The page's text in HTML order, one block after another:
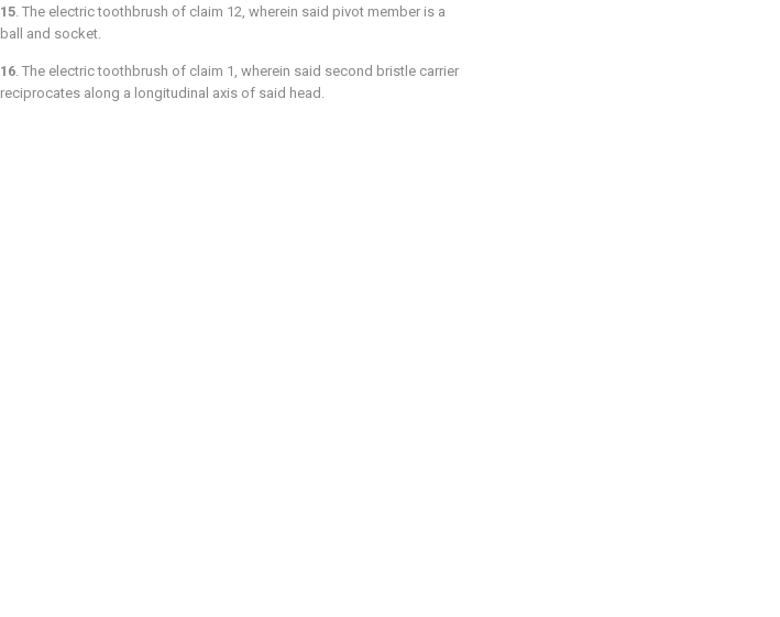
15. The electric toothbrush of claim 12, wherein said pivot member is a
ball and socket.
16. The electric toothbrush of claim 1 , wherein said second bristle carrier
reciprocates along a longitudinal axis of said head.